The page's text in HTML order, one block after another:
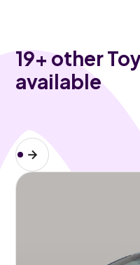
19+ other
available